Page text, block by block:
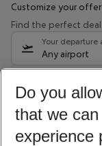
Customize your offer
Find the perfect
Your departure
Any airport
08/08/26 –
Who will travel
2 adults No
Do you
that we
experience